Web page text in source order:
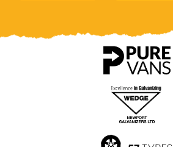
County
County
app
on
Google
Play
Store